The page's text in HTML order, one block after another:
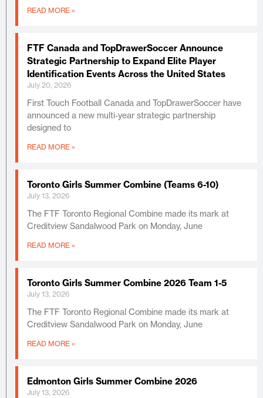
READ MORE »
FTF Canada and TopDrawerSoccer Announce
Strategic Partnership to Expand Elite Player
Identification Events Across the United States
July 20, 2026
First Touch Football Canada and TopDrawerSoccer have
announced a new multi-year strategic partnership
designed to
READ MORE »
Toronto Girls Summer Combine (Teams 6-10)
July 13, 2026
The FTF Toronto Regional Combine made its mark at
Creditview Sandalwood Park on Monday, June
READ MORE »
Toronto Girls Summer Combine 2026 Team 1-5
July 13, 2026
The FTF Toronto Regional Combine made its mark at
Creditview Sandalwood Park on Monday, June
READ MORE »
Edmonton Girls Summer Combine 2026
July 13, 2026